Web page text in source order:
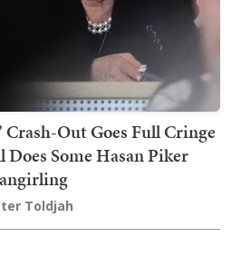
Out Goes Full Cringe
Some Hasan Piker
Toldjah